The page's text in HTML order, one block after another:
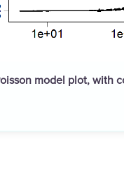
model plot, with